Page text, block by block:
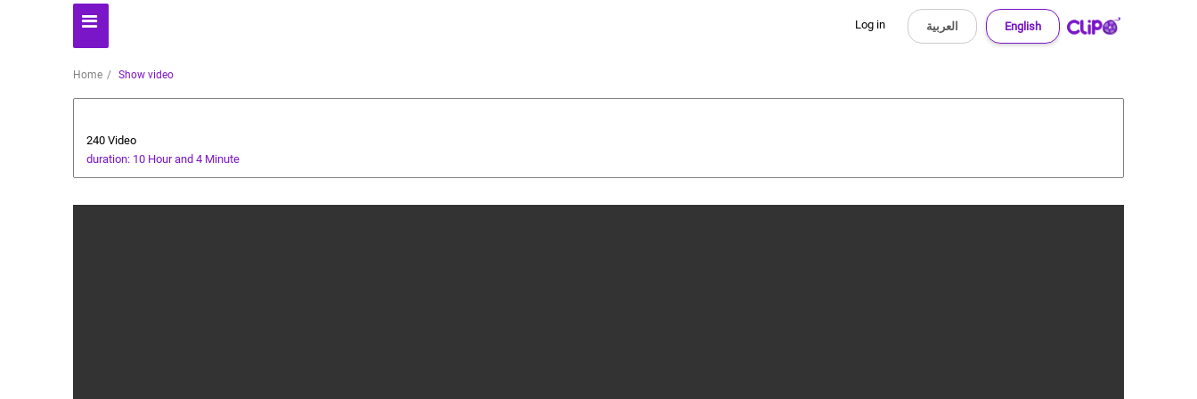
Log in English العربية
Home Show video
240 Video
duration: 10 Hour and 4 Minute